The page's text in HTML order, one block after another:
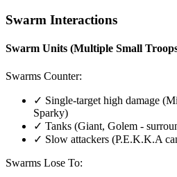
Swarm Interactions
Swarm Units (Multiple Small
Swarms Counter:
✓ Single-target high damage
Sparky)
✓ Tanks (Giant, Golem -
✓ Slow attackers (P.E.K.K.A
Swarms Lose To: